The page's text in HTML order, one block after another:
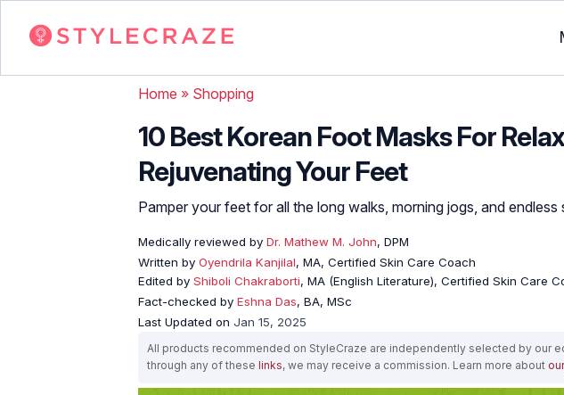
Home » Shopping
10 Best Korean Foot Masks For
Rejuvenating Your Feet
Pamper your feet for all the long walks, morning jogs, and endless
Medically reviewed by Dr. Mathew M. John, DPM
Written by Oyendrila Kanjilal, MA, Certified Skin Care Coach
Edited by Shiboli Chakraborti, MA (English Literature), Certified Skin Care
Fact-checked by Eshna Das, BA, MSc
Last Updated on Jan 15, 2025
All products recommended on StyleCraze are independently selected by our
through any of these links, we may receive a commission. Learn more about